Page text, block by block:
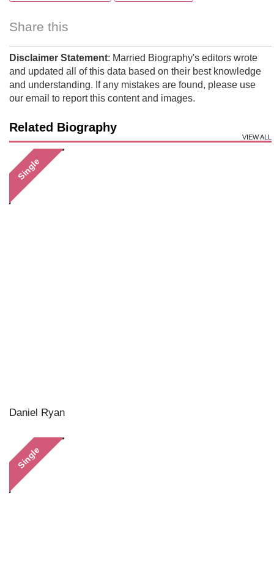
Share this
Disclaimer Statement: Married Biography's editors wrote
and updated all of this data based on their best knowledge
and understanding. If any mistakes are found, please use
our email to report this content and images.
Related Biography
VIEW ALL
Single
Daniel Ryan
Single